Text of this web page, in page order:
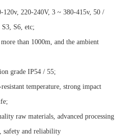
120v, 220-240V, 3 ~ 380-415v, 50 /
S6, etc;
than 1000m, and the ambient
grade IP54 / 55;
temperature, strong impact
raw materials, advanced processing
safety and reliability